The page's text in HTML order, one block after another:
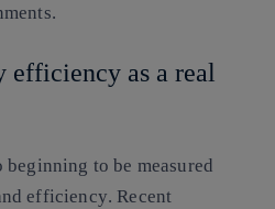
efficiency as a real
to be measured
efficiency. Recent